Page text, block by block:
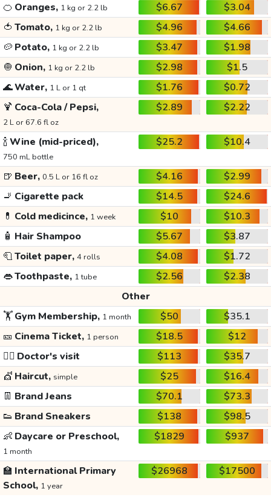
🍊 Oranges, 1 kg or 2.2 lb $6.67
$3.04
🍅 Tomato, 1 kg or 2.2 lb $4.96
$4.66
🥔 Potato, 1 kg or 2.2 lb $3.47
$1.98
🧅 Onion, 1 kg or 2.2 lb $2.98
$1.5
🌊Water, 1 L or 1 qt $1.76
$0.72
🍹 Coca-Cola / Pepsi,
2 L or 67.6 fl oz
$2.89 $2.22
🍾Wine (mid-priced),
750 mL bottle
$25.2 $10.4
🍺 Beer, 0.5 L or 16 fl oz $4.16
$2.99
🚬 Cigarette pack $14.5
$24.6
💊 Cold medicince, 1 week $10
$10.3
🧴 Hair Shampoo $5.67
$3.87
🧻Toilet paper, 4 rolls $4.08
$1.72
👄Toothpaste, 1 tube $2.56
$2.38
Other
🏋️Gym Membership, 1 month $50
$35.1
🎫 Cinema Ticket, 1 person $18.5
$12
👩‍⚕️ Doctor's visit $113
$35.7
💇 Haircut, simple $25
$16.4
👖 Brand Jeans $70.1
$73.3
👟 Brand Sneakers $138
$98.5
👶 Daycare or Preschool,
1 month
$1829 $937
🏫 International Primary
School, 1 year
$26968 $17500